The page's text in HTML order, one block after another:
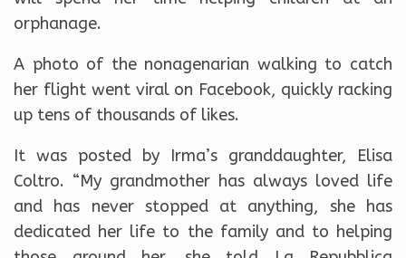
orphanage.
A photo of the nonagenarian walking to catch
her flight went viral on Facebook, quickly racking
up tens of thousands of likes.
It was posted by Irma’s granddaughter, Elisa
Coltro. “My grandmother has always loved life
and has never stopped at anything, she has
dedicated her life to the family and to helping